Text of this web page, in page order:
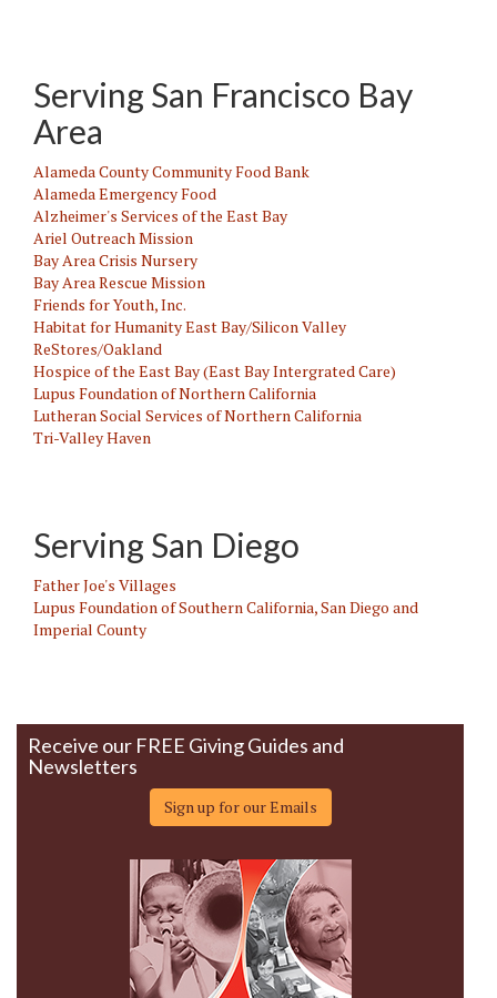
Serving San Francisco Bay
Area
Alameda County Community Food Bank
Alameda Emergency Food
Alzheimer's Services of the East Bay
Ariel Outreach Mission
Bay Area Crisis Nursery
Bay Area Rescue Mission
Friends for Youth, Inc.
Habitat for Humanity East Bay/Silicon Valley
ReStores/Oakland
Hospice of the East Bay (East Bay Intergrated Care)
Lupus Foundation of Northern California
Lutheran Social Services of Northern California
Tri-Valley Haven
Serving San Diego
Father Joe's Villages
Lupus Foundation of Southern California, San Diego and
Imperial County
Receive our FREE Giving Guides and
Newsletters
Sign up for our Emails